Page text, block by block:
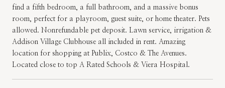
find a fifth bedroom, a full bathroom, and a massive bonus
room, perfect for a playroom, guest suite, or home theater. Pets
allowed. Nonrefundable pet deposit. Lawn service, irrigation &
Addison Village Clubhouse all included in rent. Amazing
location for shopping at Publix, Costco & The Avenues.
Located close to top A Rated Schools & Viera Hospital.